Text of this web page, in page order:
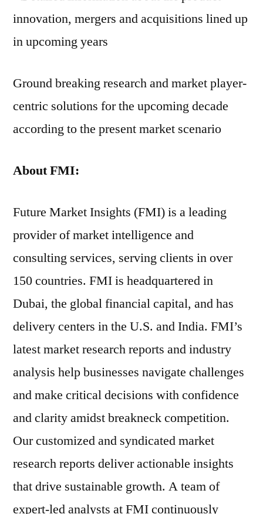
innovation, mergers and acquisitions lined up
in upcoming years
Ground breaking research and market player-
centric solutions for the upcoming decade
according to the present market scenario
About FMI:
Future Market Insights (FMI) is a leading
provider of market intelligence and
consulting services, serving clients in over
150 countries. FMI is headquartered in
Dubai, the global financial capital, and has
delivery centers in the U.S. and India. FMI’s
latest market research reports and industry
analysis help businesses navigate challenges
and make critical decisions with confidence
and clarity amidst breakneck competition.
Our customized and syndicated market
research reports deliver actionable insights
that drive sustainable growth. A team of
expert-led analysts at FMI continuously